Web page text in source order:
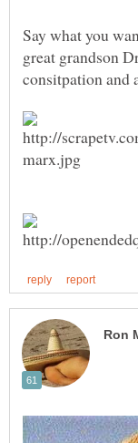
Say what you
great grandson